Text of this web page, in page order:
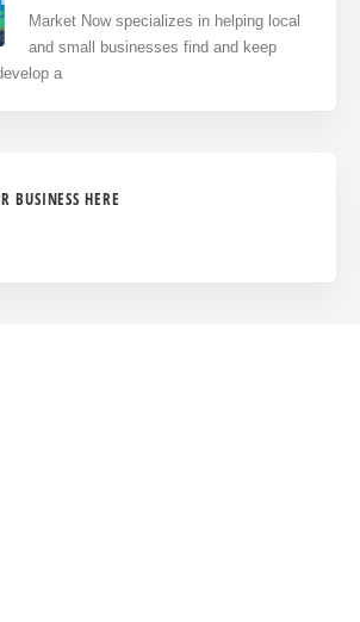
Market Now specializes in helping local
and small businesses find and keep
a
BUSINESS HERE